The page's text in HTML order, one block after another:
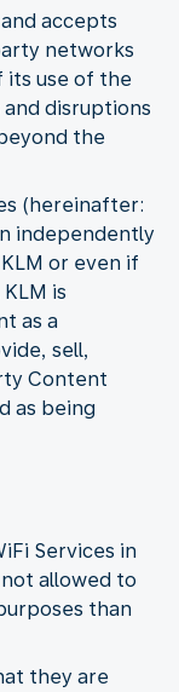
accepts
networks
its use of the
disruptions
the
(hereinafter:
independently
or even if
is
as a
sell,
Content
as being
Services in
allowed to
than
they are